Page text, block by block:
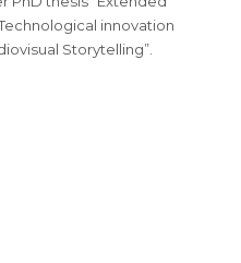
innovation
Storytelling”.